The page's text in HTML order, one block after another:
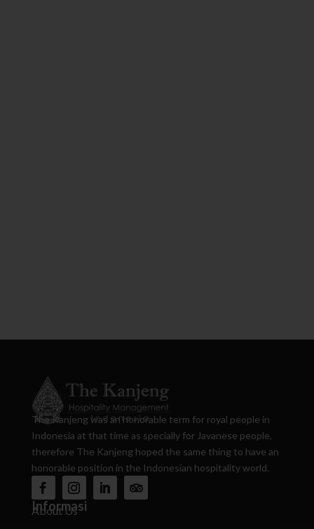
The Kanjeng was an honorable term for royal people in
Indonesia at that time as specially for Javanese people,
therefore The Kanjeng hoped the same thing to have an
honorable position in the Indonesian hospitality world.
Informasi
About Us